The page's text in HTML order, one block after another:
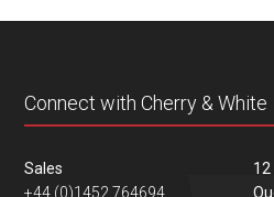
Connect with Cherry & White
Sales
+44 (0)1452 764694
12